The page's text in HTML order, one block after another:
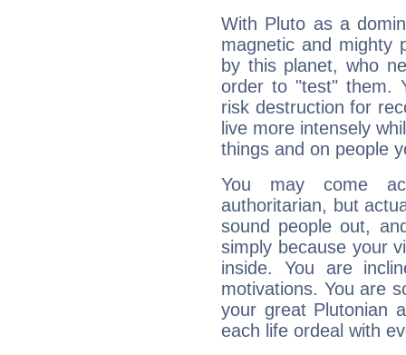
With Pluto as a
magnetic and mighty
by this planet, who
order to "test" them.
risk destruction for
live more intensely
things and on people
You may come
authoritarian, but
sound people out,
simply because your
inside. You are
motivations. You are
your great Plutonian
each life ordeal with